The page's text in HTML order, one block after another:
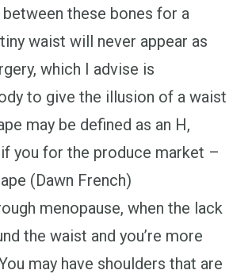
these bones for a
waist will never appear as
which I advise is
to give the illusion of a waist
may be defined as an H,
you for the produce market –
(Dawn French)
menopause, when the lack
the waist and you’re more
may have shoulders that are